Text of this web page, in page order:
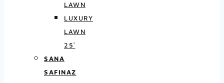
LAWN
LUXURY
LAWN
25′
SANA
SAFINAZ